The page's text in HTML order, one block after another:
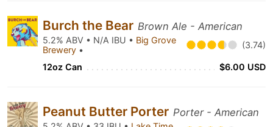
Burch the Bear Brown Ale - American
5.2% ABV • N/A IBU • Big Grove
Brewery • (3.74)
12oz Can $6.00 USD
Peanut Butter Porter Porter - American